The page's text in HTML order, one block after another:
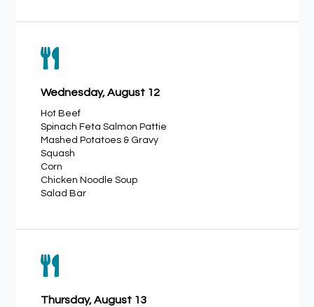

Wednesday, August 12
Hot Beef
Spinach Feta Salmon Pattie
Mashed Potatoes & Gravy
Squash
Corn
Chicken Noodle Soup
Salad Bar

Thursday, August 13